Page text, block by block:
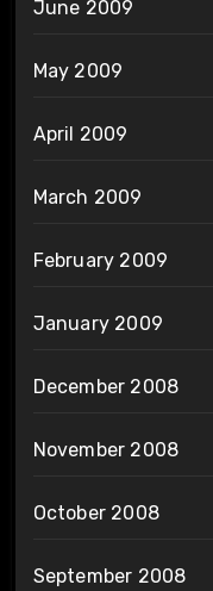
June 2009
May 2009
April 2009
March 2009
February 2009
January 2009
December 2008
November 2008
October 2008
September 2008